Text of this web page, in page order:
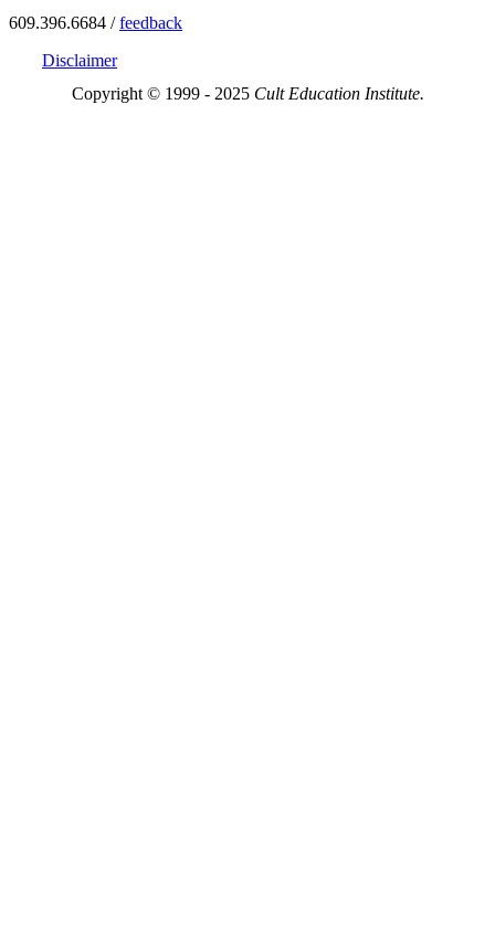
609.396.6684 /feedback
Disclaimer
Copyright © 1999 - 2025 Cult Education Institute.